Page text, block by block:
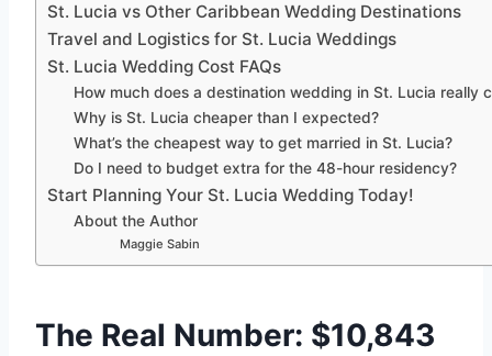
St. Lucia vs Other Caribbean Wedding Destinations
Travel and Logistics for St. Lucia Weddings
St. Lucia Wedding Cost FAQs
How much does a destination wedding in St. Lucia really
Why is St. Lucia cheaper than I expected?
What’s the cheapest way to get married in St. Lucia?
Do I need to budget extra for the 48-hour residency?
Start Planning Your St. Lucia Wedding Today!
About the Author
Maggie Sabin
The Real Number: $10,843